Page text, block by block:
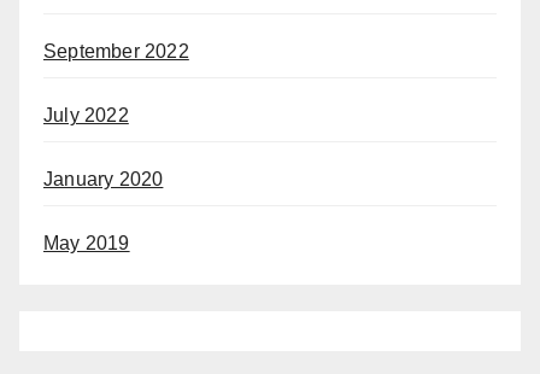
September 2022
July 2022
January 2020
May 2019